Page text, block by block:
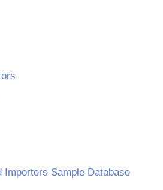
Importers Sample Database